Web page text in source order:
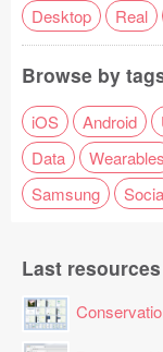
Desktop
Real
Browse by
iOS Android
Data
Wearables
Samsung
Last resources